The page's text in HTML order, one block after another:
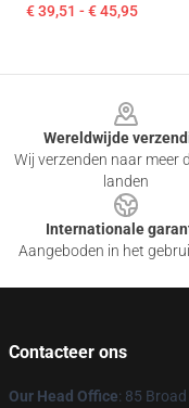
€ 39,51 - € 45,95
Wereldwijde
Wij verzenden naar meer
landen
Internationale
Aangeboden in het
Contacteer ons
Our Head Office: 85